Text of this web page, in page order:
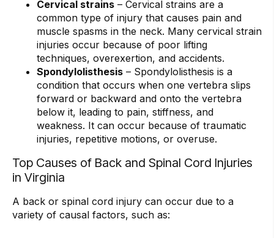
Cervical strains – Cervical strains are a
common type of injury that causes pain and
muscle spasms in the neck. Many cervical strain
injuries occur because of poor lifting
techniques, overexertion, and accidents.
Spondylolisthesis – Spondylolisthesis is a
condition that occurs when one vertebra slips
forward or backward and onto the vertebra
below it, leading to pain, stiffness, and
weakness. It can occur because of traumatic
injuries, repetitive motions, or overuse.
Top Causes of Back and Spinal Cord Injuries
in Virginia
A back or spinal cord injury can occur due to a
variety of causal factors, such as: